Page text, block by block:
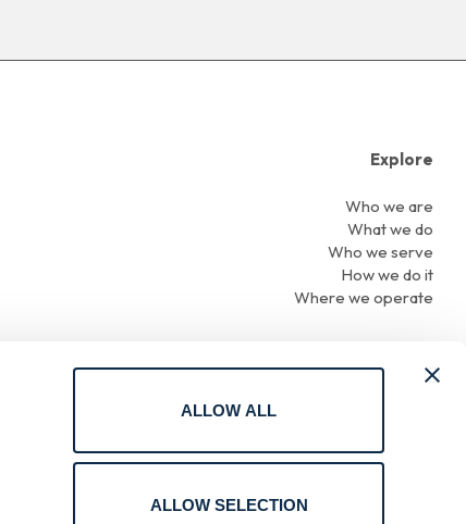
ALLOW ALL
ALLOW SELECTION
Explore
Who we are
What we do
Who we serve
How we do it
Where we operate
Terms of Use
Cookie Policy